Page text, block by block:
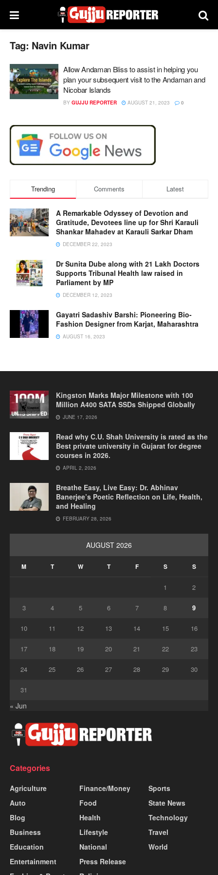
Tag: Navin Kumar
Allow Andaman Bliss to assist in helping you
plan your subsequent visit to the Andaman and
Nicobar Islands
BY GUJJU REPORTER AUGUST 21, 2023 0
Trending Comments Latest
A Remarkable Odyssey of Devotion and
Gratitude, Devotees line up for Shri Karauli
Shankar Mahadev at Karauli Sarkar Dham
DECEMBER 22, 2023
Dr Sunita Dube along with 21 Lakh Doctors
Supports Tribunal Health law raised in
Parliament by MP
DECEMBER 12, 2023
Gayatri Sadashiv Barshi: Pioneering Bio-
Fashion Designer from Karjat, Maharashtra
AUGUST 16, 2023
Kingston Marks Major Milestone with 100
Million A400 SATA SSDs Shipped Globally
JUNE 17, 2026
Read why C.U. Shah University is rated as the
Best private university in Gujarat for degree
courses in 2026.
APRIL 2, 2026
Breathe Easy, Live Easy: Dr. Abhinav
Banerjee’s Poetic Reflection on Life, Health,
and Healing
FEBRUARY 28, 2026
AUGUST 2026
M T W T F S S
1 2
3 4 5 6 7 8 9
10 11 12 13 14 15 16
17 18 19 20 21 22 23
24 25 26 27 28 29 30
31
« Jun
Categories
Agriculture
Auto
Blog
Business
Education
Entertainment
Finance/Money
Food
Health
Lifestyle
National
Press Release
Sports
State News
Technology
Travel
World